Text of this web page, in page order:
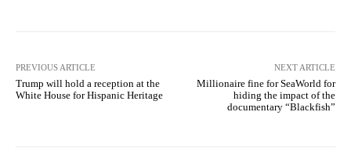
PREVIOUS ARTICLE
Trump will hold a reception at the
White House for Hispanic Heritage
NEXT ARTICLE
Millionaire fine for SeaWorld for
hiding the impact of the
documentary “Blackfish”